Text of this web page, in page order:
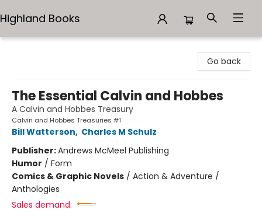
Highland Books
Go back
The Essential Calvin and Hobbes
A Calvin and Hobbes Treasury
Calvin and Hobbes Treasuries #1
Bill Watterson, Charles M Schulz
Publisher:Andrews McMeel Publishing
Humor / Form
Comics & Graphic Novels / Action & Adventure /
Anthologies
Sales demand: